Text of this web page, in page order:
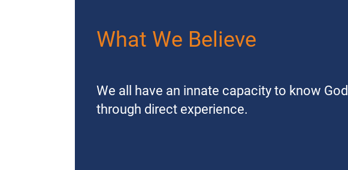
What We Believe
We all have an innate capacity to know God
through direct experience.